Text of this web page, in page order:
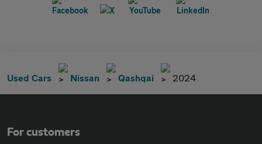
Used Cars Nissan Qashqai 2024
For customers